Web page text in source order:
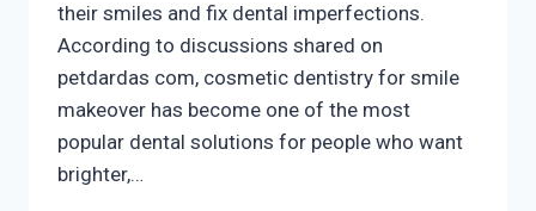
their smiles and fix dental imperfections.
According to discussions shared on
petdardas com, cosmetic dentistry for smile
makeover has become one of the most
popular dental solutions for people who want
brighter,…